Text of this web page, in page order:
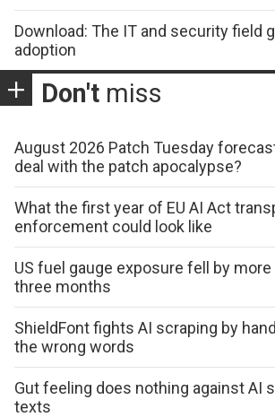
Download: The IT and security field
adoption
Don't miss
August 2026 Patch Tuesday
deal with the patch apocalypse?
What the first year of EU AI Act
enforcement could look like
US fuel gauge exposure fell by
three months
ShieldFont fights AI scraping by
the wrong words
Gut feeling does nothing against AI
texts